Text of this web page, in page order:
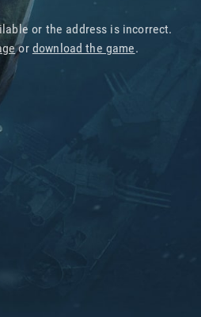
or the address is incorrect.
or download the game.